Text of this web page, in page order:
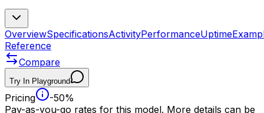
OverviewSpecificationsActivityPerformanceUptime
Reference
Compare
Try In Playground
Pricing
-50%
Pay-as-you-go rates for this model. More details can be